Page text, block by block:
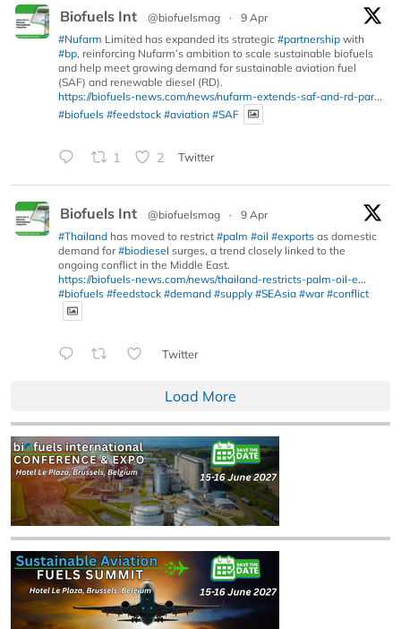
Biofuels Int @biofuelsmag ·
9 Apr
#Nufarm Limited has expanded its strategic #partnership with
#bp, reinforcing Nufarm’s ambition to scale sustainable biofuels
and help meet growing demand for sustainable aviation fuel
(SAF) and renewable diesel (RD).
https://biofuels-news.com/news/nufarm-extends-saf-and-rd-par...
#biofuels #feedstock #aviation #SAF
1 2 Twitter
Biofuels Int @biofuelsmag ·
9 Apr
#Thailand has moved to restrict #palm #oil #exports as domestic
demand for#biodiesel surges, a trend closely linked to the
ongoing conflict in the Middle East.
https://biofuels-news.com/news/thailand-restricts-palm-oil-e...
#biofuels #feedstock #demand #supply #SEAsia #war #conflict
Twitter
Load More